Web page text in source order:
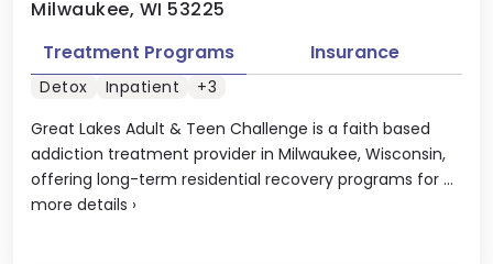
Milwaukee, WI 53225
Great Lakes Adult & Teen Challenge is a faith based
addiction treatment provider in Milwaukee, Wisconsin,
offering long-term residential recovery programs for ...
more details ›
Treatment Programs Insurance
Detox Inpatient +3